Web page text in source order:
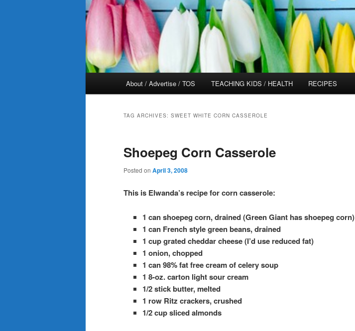
About / Advertise / TOS TEACHING KIDS / HEALTH RECIPES
TAG ARCHIVES: SWEET WHITE CORN CASSEROLE
Shoepeg Corn Casserole
Posted on April 3, 2008
This is Elwanda’s recipe for corn casserole:
1 can shoepeg corn, drained (Green Giant has shoepeg corn)
1 can French style green beans, drained
1 cup grated cheddar cheese (I’d use reduced fat)
1 onion, chopped
1 can 98% fat free cream of celery soup
1 8-oz. carton light sour cream
1/2 stick butter, melted
1 row Ritz crackers, crushed
1/2 cup sliced almonds